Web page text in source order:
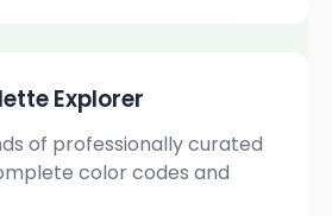
Explorer
of professionally curated
color codes and